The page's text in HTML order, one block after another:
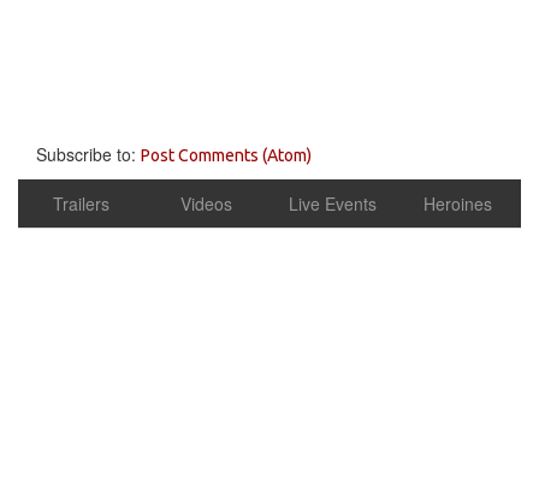
Subscribe to: Post Comments (Atom)
Trailers Videos Live Events Heroines